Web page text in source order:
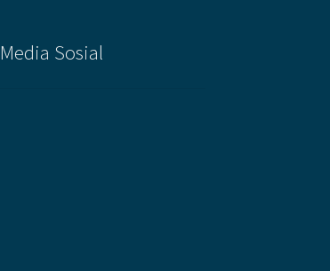
Media Sosial